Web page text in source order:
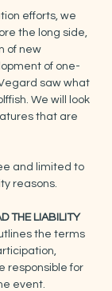
efforts, we
the long side,
of new
of one-
saw what
We will look
that are
and limited to
reasons.
THE LIABILITY
the terms
responsible for
event.